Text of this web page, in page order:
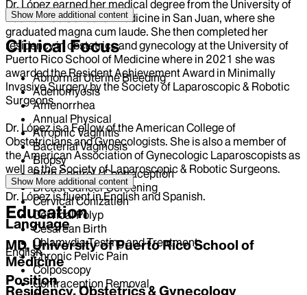
Dr. López earned her medical degree from the University of
Puerto Rico School of Medicine in San Juan, where she
graduated magna cum laude. She then completed her
residency in obstetrics and gynecology at the University of
Puerto Rico School of Medicine where in 2021 she was
awarded the Resident Achievement Award in Minimally
Invasive Surgery by the Society of Laparoscopic & Robotic
Surgeons.
Dr. López is a Fellow of the American College of
Obstetricians and Gynecologists. She is also a member of
the American Association of Gynecologic Laparoscopists as
well as the Society of Laparoscopic & Robotic Surgeons.
Dr. López is fluent in English and Spanish.
Language
English
Position
Show More additional content
Clinical Focus
Abnormal Uterine Bleeding
Adenomyosis
Amenorrhea
Annual Physical
Atrophic Vaginitis
Bacterial Vaginosis
Biopsy
Birth Control / Contraception
Breast Cancer Screening
Cervical Conization
Cervical Polyp
Cesarean Birth
Chlamydia Testing and Treatment
Chronic Pelvic Pain
Colposcopy
Contraception Removal
Show More additional content
Education
MD, University of Puerto Rico School of
Medicine
Residency, Obstetrics & Gynecology